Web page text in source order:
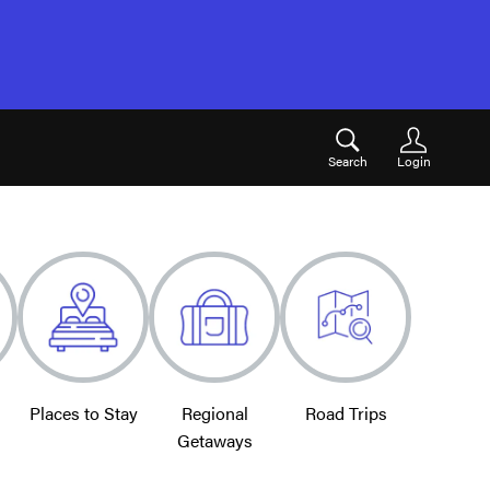
Search Login
Places to Stay
Regional
Getaways
Road Trips